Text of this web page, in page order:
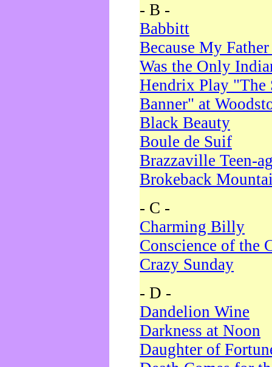
- B -
Babbitt
Because My
Was the Only
Hendrix Play "The
Banner" at
Black Beauty
Boule de Suif
Brazzaville Teen-
Brokeback
- C -
Charming Billy
Conscience of the
Crazy Sunday
- D -
Dandelion Wine
Darkness at Noon
Daughter of